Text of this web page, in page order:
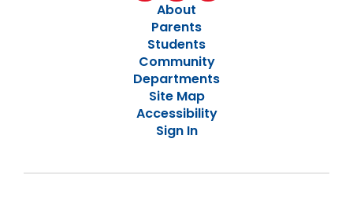
About
Parents
Students
Community
Departments
Site Map
Accessibility
Sign In